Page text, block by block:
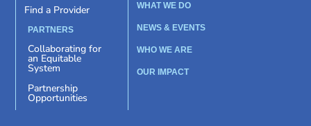
Find a Provider
PARTNERS
Collaborating for
an Equitable
System
Partnership
Opportunities
WHAT WE DO
NEWS & EVENTS
WHO WE ARE
OUR IMPACT